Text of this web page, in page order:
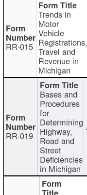
RR-015
Trends in
Motor
Vehicle
Registrations,
Travel and
Revenue in
Michigan
RR-019
Bases and
Procedures
for
Determining
Highway,
Road and
Street
Deficiencies
in Michigan